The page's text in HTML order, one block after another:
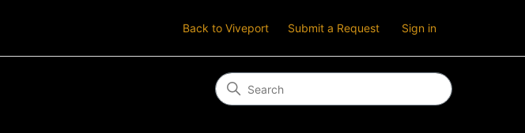
Back to Viveport Submit a Request Sign in